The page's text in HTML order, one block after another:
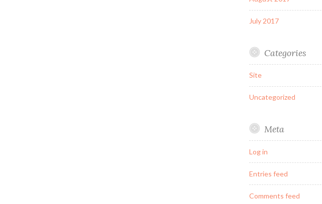
July 2017
Categories
Site
Uncategorized
Meta
Log in
Entries feed
Comments feed